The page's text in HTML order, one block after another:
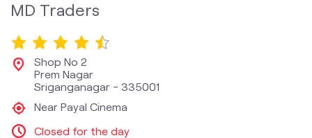
MD Traders
Shop No 2
Prem Nagar
Sriganganagar - 335001
Near Payal Cinema
Closed for the day